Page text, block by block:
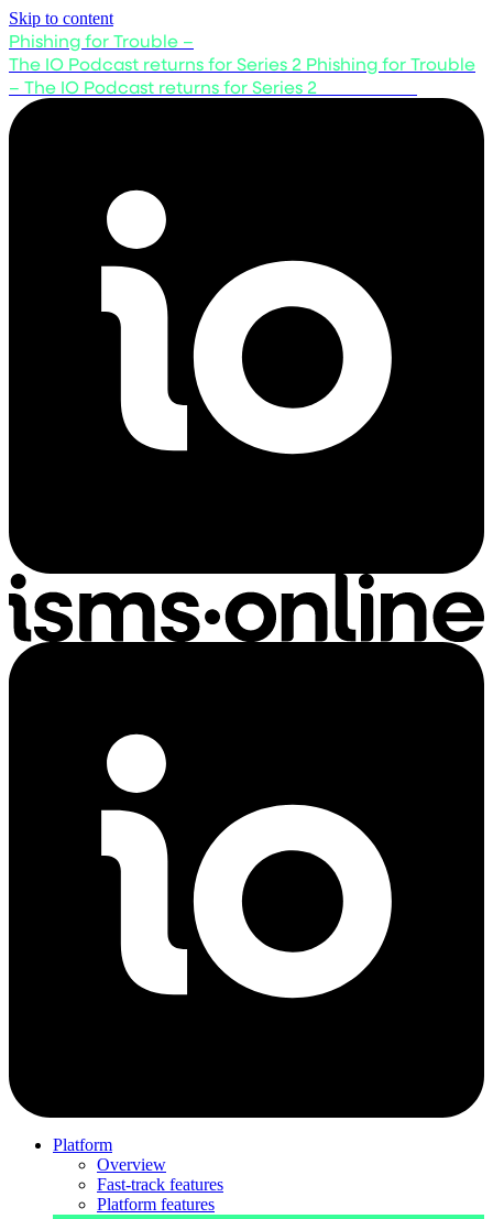
Skip to content
Phishing for Trouble –
The IO Podcast returns for Series 2 Phishing for Trouble
– The IO Podcast returns for Series 2
Platform
Overview
Fast-track features
Platform features